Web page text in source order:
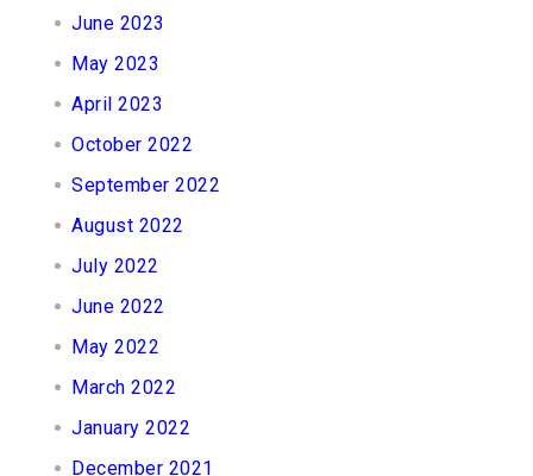
June 2023
May 2023
April 2023
October 2022
September 2022
August 2022
July 2022
June 2022
May 2022
March 2022
January 2022
December 2021